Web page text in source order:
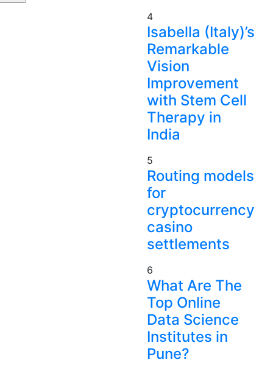
4
Isabella (Italy)’s
Remarkable
Vision
Improvement
with Stem Cell
Therapy in
India
5
Routing models
for
cryptocurrency
casino
settlements
6
What Are The
Top Online
Data Science
Institutes in
Pune?